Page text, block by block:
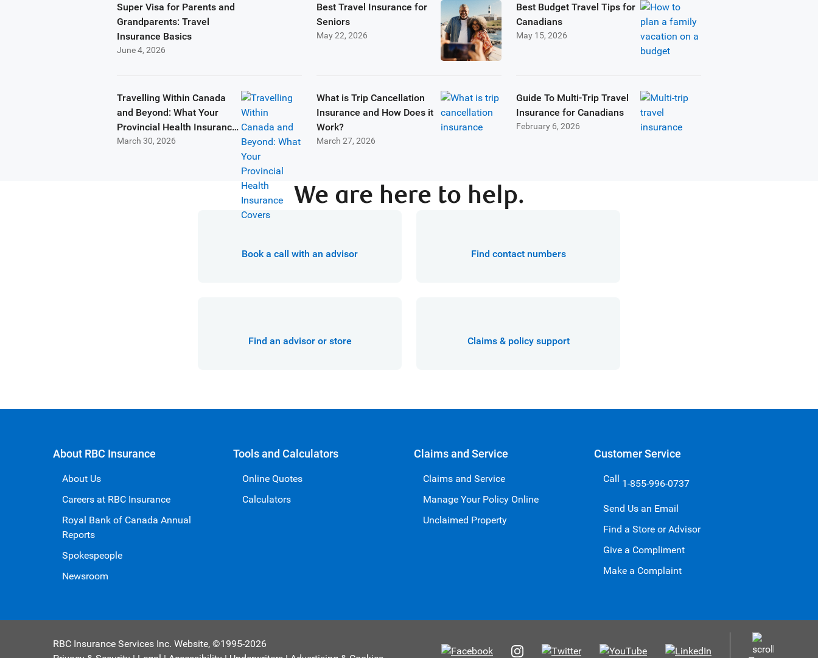
June 4, 2026
Super Visa for Parents and
Grandparents: Travel
Insurance Basics
May 22, 2026
Best Travel Insurance for
Seniors
May 15, 2026
Best Budget Travel Tips for
Canadians
March 30, 2026
Travelling Within Canada
and Beyond: What Your
Provincial Health Insurance
Covers
March 27, 2026
What is Trip Cancellation
Insurance and How Does it
Work?
February 6, 2026
Guide To Multi-Trip Travel
Insurance for Canadians
We are here to help.
Book a call with an advisor Find contact numbers
Find an advisor or store Claims & policy support
About RBC Insurance
About Us
Careers at RBC Insurance
Royal Bank of Canada Annual
Reports
Spokespeople
Newsroom
Tools and Calculators
Online Quotes
Calculators
Claims and Service
Claims and Service
Manage Your Policy Online
Unclaimed Property
Customer Service
Call 1-855-996-0737
Send Us an Email
Find a Store or Advisor
Give a Compliment
Make a Complaint
RBC Insurance Services Inc. Website, ©1995-2026